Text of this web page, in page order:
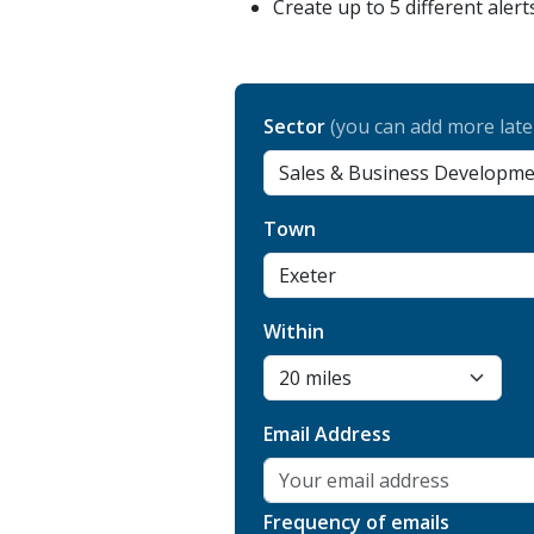
Create up to 5 different
Sector(you can add more
Town
Within
Email Address
Frequency of emails